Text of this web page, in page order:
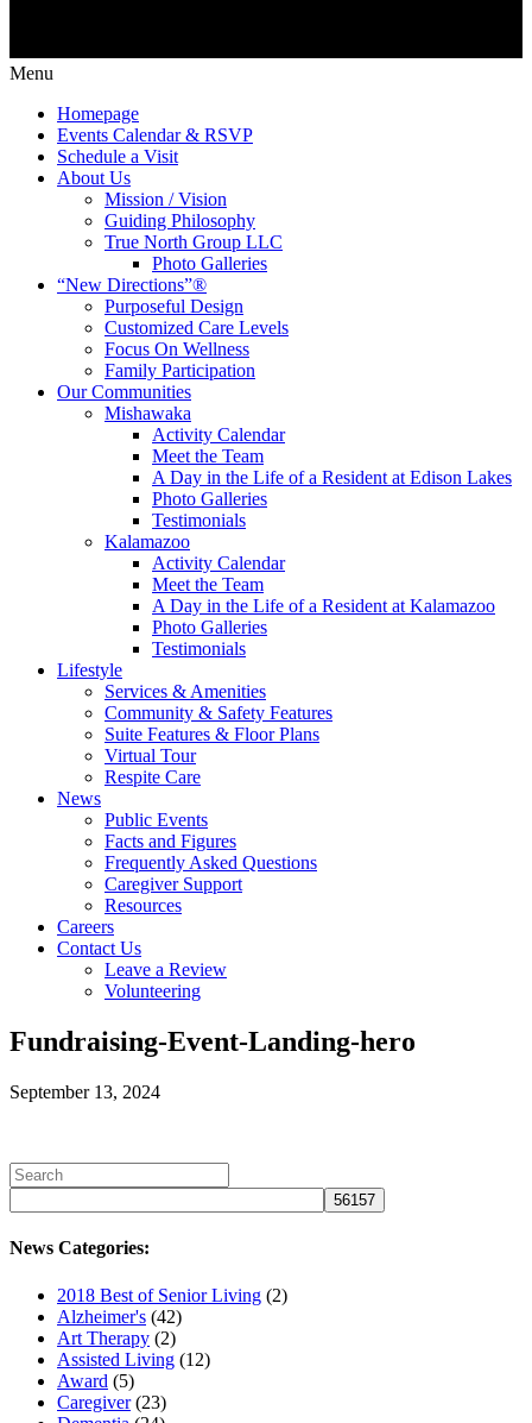
Menu
Homepage
Events Calendar & RSVP
Schedule a Visit
About Us
Mission / Vision
Guiding Philosophy
True North Group LLC
Photo Galleries
“New Directions”®
Purposeful Design
Customized Care Levels
Focus On Wellness
Family Participation
Our Communities
Mishawaka
Activity Calendar
Meet the Team
A Day in the Life of a Resident at Edison Lakes
Photo Galleries
Testimonials
Kalamazoo
Activity Calendar
Meet the Team
A Day in the Life of a Resident at Kalamazoo
Photo Galleries
Testimonials
Lifestyle
Services & Amenities
Community & Safety Features
Suite Features & Floor Plans
Virtual Tour
Respite Care
News
Public Events
Facts and Figures
Frequently Asked Questions
Caregiver Support
Resources
Careers
Contact Us
Leave a Review
Volunteering
Fundraising-Event-Landing-hero
September 13, 2024
News Categories:
2018 Best of Senior Living (2)
Alzheimer's (42)
Art Therapy (2)
Assisted Living (12)
Award (5)
Caregiver(23)